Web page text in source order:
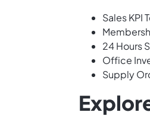
Sales KPI
24 Hours
Office
Supply